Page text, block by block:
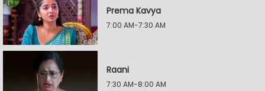
Prema Kavya
7:00 AM-7:30 AM
Raani
7:30 AM-8:00 AM